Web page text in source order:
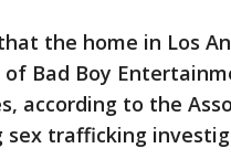
the home in Los
of Bad Boy
according to the
sex trafficking